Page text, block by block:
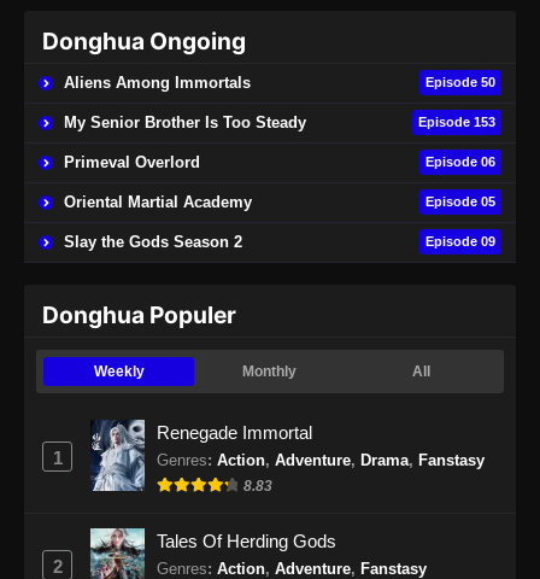
Supreme Alchemy Episode 72 Subtitle
Subtitle Indonesia - Agustus 27, 2024
Indonesia
Eps 73 - Supreme Alchemy Episode 73
Supreme Alchemy Episode 74 Subtitle
Eps 74 - Supreme Alchemy Episode 74
Supreme Alchemy Episode 75 Subtitle
Indonesia
Subtitle Indonesia - September 9, 2024
Donghua Ongoing
Aliens Among Immortals Episode 50
My Senior Brother Is Too Steady Episode 153
Primeval Overlord Episode 06
Oriental Martial Academy Episode 05
Slay the Gods Season 2 Episode 09
Donghua Populer
Weekly Monthly All
1
Renegade Immortal
Genres: Action, Adventure, Drama, Fanstasy
8.83
2
Tales Of Herding Gods
Genres: Action, Adventure, Fanstasy